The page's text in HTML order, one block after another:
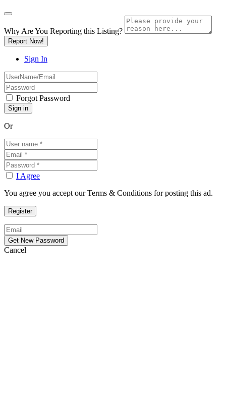
Why Are You Reporting this Listing?
Report Now!
Sign In
Forgot Password
Or
I Agree
You agree you accept our Terms & Conditions for posting this ad.
Cancel